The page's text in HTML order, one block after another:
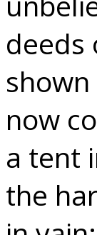
deeds
now
a tent
the